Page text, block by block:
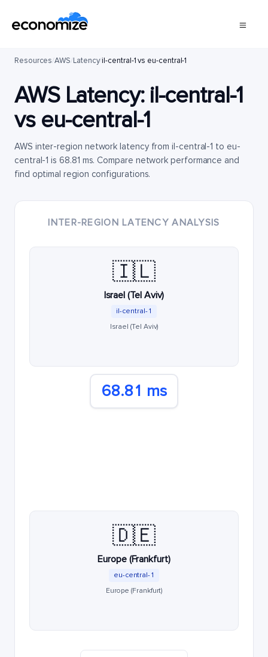
Resources/AWS/Latency/il-central-1 vs eu-central-1
AWS Latency: il-central-1
vs eu-central-1
AWS inter-region network latency from il-central-1 to eu-
central-1 is 68.81 ms. Compare network performance and
find optimal region configurations.
INTER-REGION LATENCY ANALYSIS
🇮🇱
Israel (Tel Aviv)
il-central-1
Israel (Tel Aviv)
68.81 ms
🇩🇪
Europe (Frankfurt)
eu-central-1
Europe (Frankfurt)